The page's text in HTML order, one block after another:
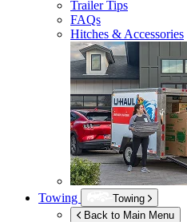
Trailer Tips
FAQs
Hitches & Accessories
Towing
Towing
Back to Main Menu